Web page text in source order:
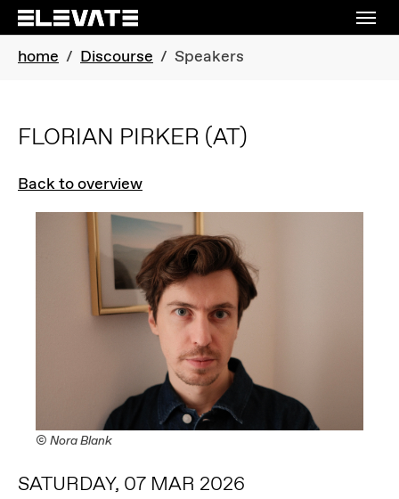
Skip to main navigation
Skip to main content
Skip to page footer
You are here:
home Discourse Speakers
FLORIAN PIRKER (AT)
Back to overview
© Nora Blank
SATURDAY, 07 MAR 2026